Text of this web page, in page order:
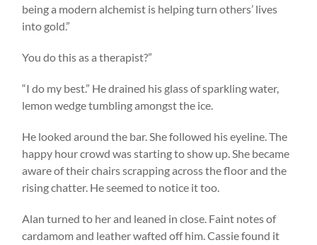
being a modern alchemist is helping turn others’ lives
into gold.”
You do this as a therapist?”
“I do my best.” He drained his glass of sparkling water,
lemon wedge tumbling amongst the ice.
He looked around the bar. She followed his eyeline. The
happy hour crowd was starting to show up. She became
aware of their chairs scrapping across the floor and the
rising chatter. He seemed to notice it too.
Alan turned to her and leaned in close. Faint notes of
cardamom and leather wafted off him. Cassie found it